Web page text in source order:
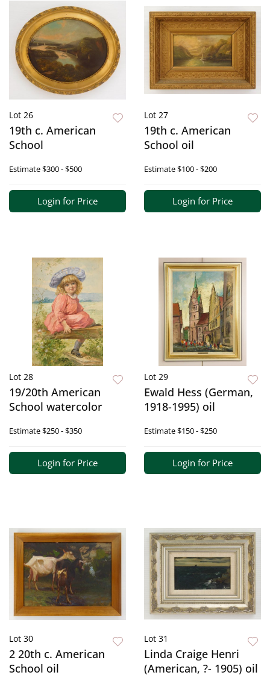
Lot 26
19th c. American
School
Estimate$300 - $500
Login for Price
Lot 27
19th c. American
School oil
Estimate$100 - $200
Login for Price
Lot 28
19/20th American
School watercolor
Estimate$250 - $350
Login for Price
Lot 29
Ewald Hess (German,
1918-1995) oil
Estimate$150 - $250
Login for Price
Lot 30
2 20th c. American
School oil
Lot 31
Linda Craige Henri
(American, ?- 1905) oil